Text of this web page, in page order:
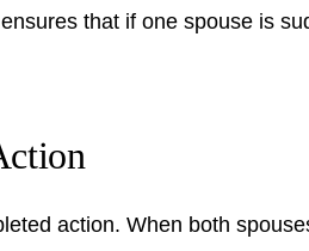
that if one spouse is
action. When both